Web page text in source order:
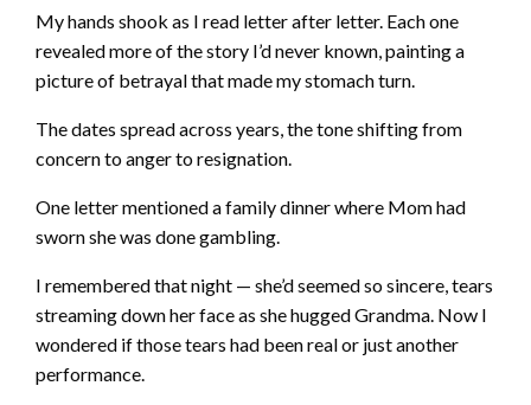
My hands shook as I read letter after letter. Each one
revealed more of the story I’d never known, painting a
picture of betrayal that made my stomach turn.
The dates spread across years, the tone shifting from
concern to anger to resignation.
One letter mentioned a family dinner where Mom had
sworn she was done gambling.
I remembered that night — she’d seemed so sincere, tears
streaming down her face as she hugged Grandma. Now I
wondered if those tears had been real or just another
performance.